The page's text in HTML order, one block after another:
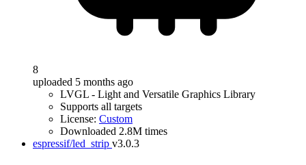
8
uploaded 5 months ago
LVGL - Light and Versatile Graphics Library
Supports all targets
License: Custom
Downloaded 2.8M times
espressif/led_strip v3.0.3